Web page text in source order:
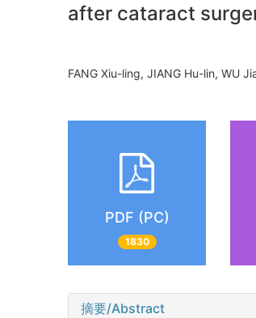
after cataract
FANG Xiu-ling, JIANG Hu-lin, WU
PDF (PC)
1830
摘要/Abstract